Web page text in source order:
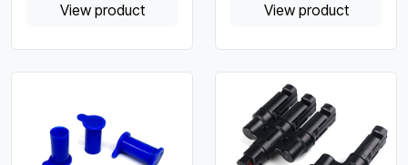
View product View product